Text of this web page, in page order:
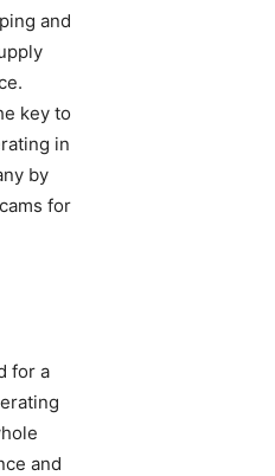
and
key to
in
by
for
for a
and